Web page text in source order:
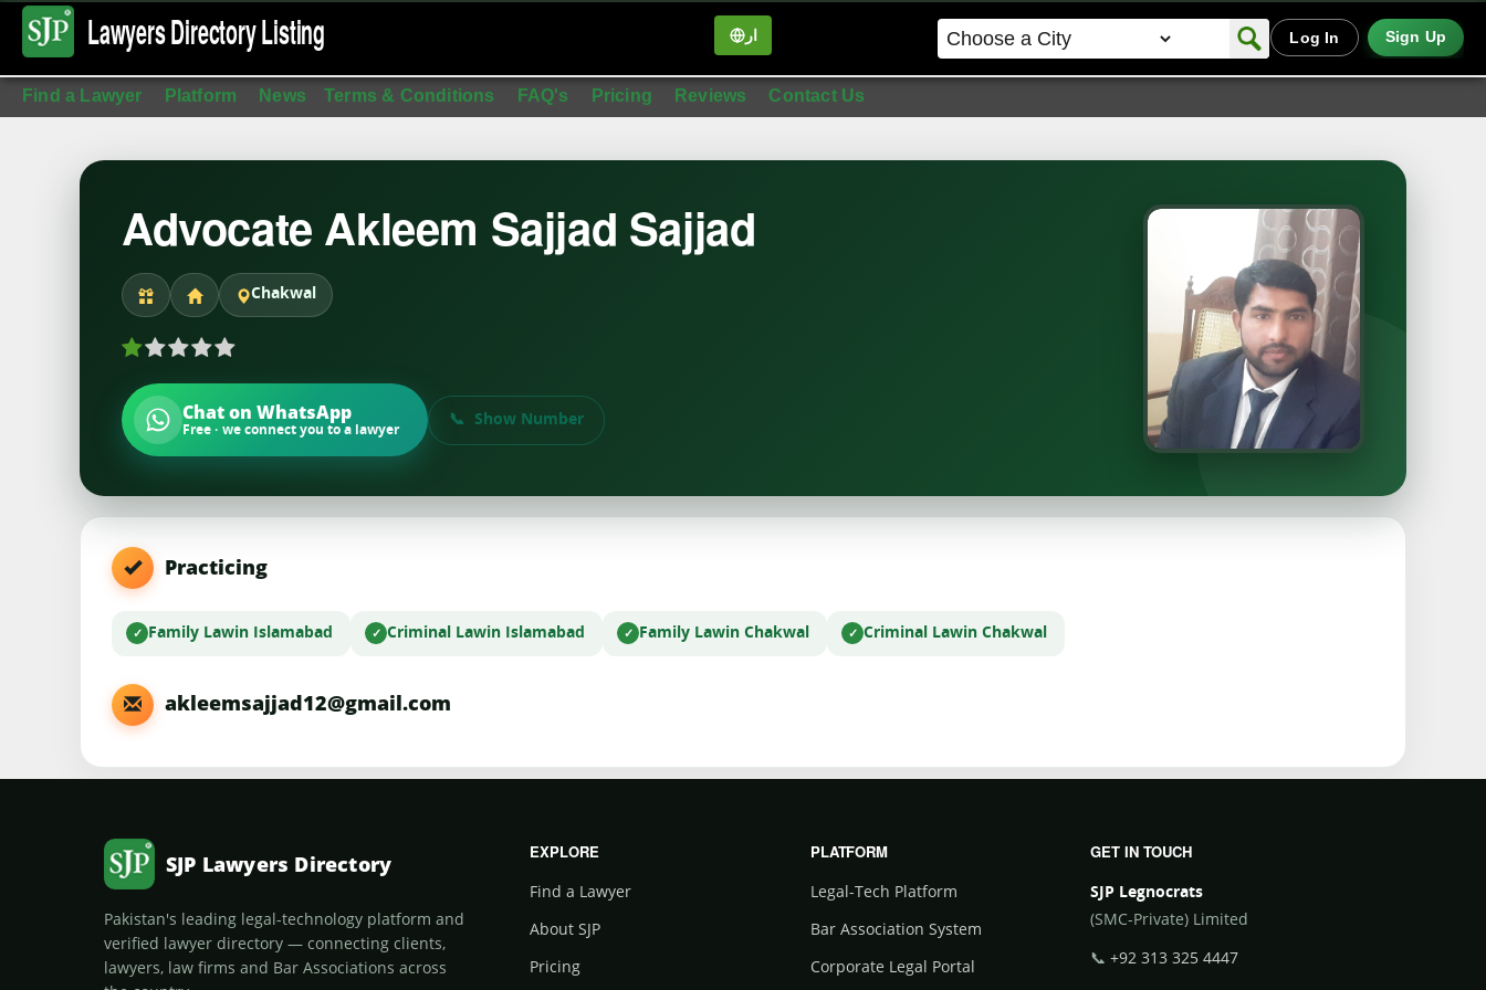
Lawyers DirectoryListing ار Log In Sign Up
Find a Lawyer Platform News Terms & Conditions FAQ's Pricing Reviews Contact Us
Advocate Akleem Sajjad Sajjad
Chakwal
Chat on WhatsApp
Free · we connect you to a lawyer
Show Number
Practicing
Family Lawin Islamabad Criminal Lawin Islamabad Family Lawin Chakwal Criminal Lawin Chakwal
akleemsajjad12@gmail.com
SJP Lawyers Directory
Pakistan's leading legal-technology platform and
verified lawyer directory — connecting clients,
lawyers, law firms and Bar Associations across
EXPLORE
Find a Lawyer
About SJP
Pricing
PLATFORM
Legal-Tech Platform
Bar Association System
Corporate Legal Portal
GET IN TOUCH
SJP Legnocrats
(SMC-Private) Limited
📞+92 313 325 4447